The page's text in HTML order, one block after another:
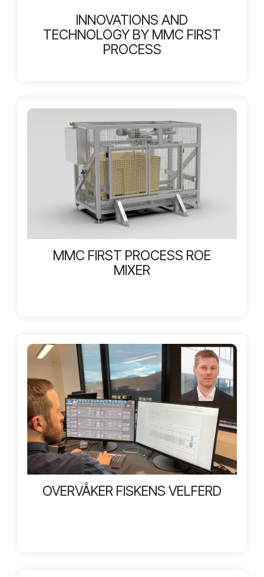
INNOVATIONS AND
TECHNOLOGY BY MMC FIRST
PROCESS
MMC FIRST PROCESS ROE
MIXER
OVERVÅKER FISKENS VELFERD